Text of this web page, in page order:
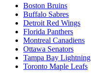
Boston Bruins
Buffalo Sabres
Detroit Red Wings
Florida Panthers
Montreal Canadiens
Ottawa Senators
Tampa Bay Lightning
Toronto Maple Leafs